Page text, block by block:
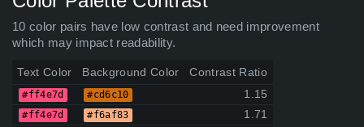
10 color pairs have low contrast and need improvement
which may impact readability.
Text Color Background Color Contrast Ratio
#ff4e7d #cd6c10 1.15
#ff4e7d #f6af83 1.71